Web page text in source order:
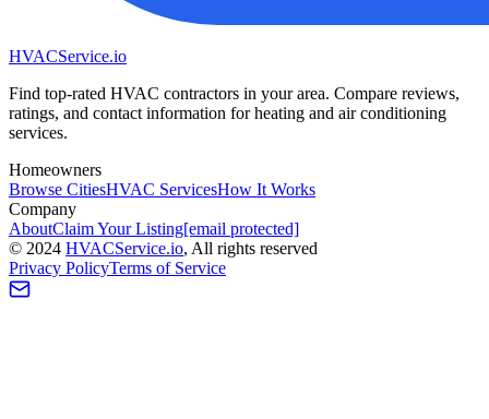
HVACService.io
Find top-rated HVAC contractors in your area. Compare reviews,
ratings, and contact information for heating and air conditioning
services.
Homeowners
Browse CitiesHVAC ServicesHow It Works
Company
AboutClaim Your Listing[email protected]
© 2024 HVACService.io, All rights reserved
Privacy PolicyTerms of Service